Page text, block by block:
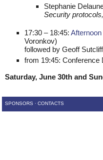
Stephanie
Security
17:30 – 18:45:
Voronkov)
followed by Geoff
from 19:45: Conference
Saturday, June 30th and
SPONSORS · CONTACTS